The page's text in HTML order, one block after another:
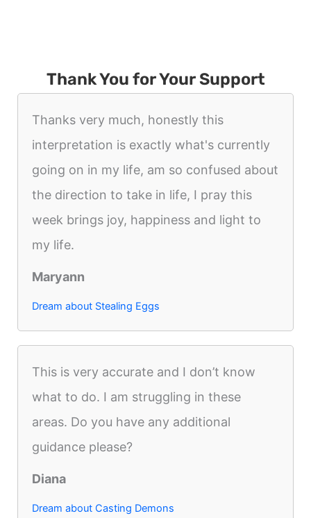
Thank You for Your Support
Thanks very much, honestly this
interpretation is exactly what's currently
going on in my life, am so confused about
the direction to take in life, I pray this
week brings joy, happiness and light to
my life.
Maryann
Dream about Stealing Eggs
This is very accurate and I don’t know
what to do. I am struggling in these
areas. Do you have any additional
guidance please?
Diana
Dream about Casting Demons